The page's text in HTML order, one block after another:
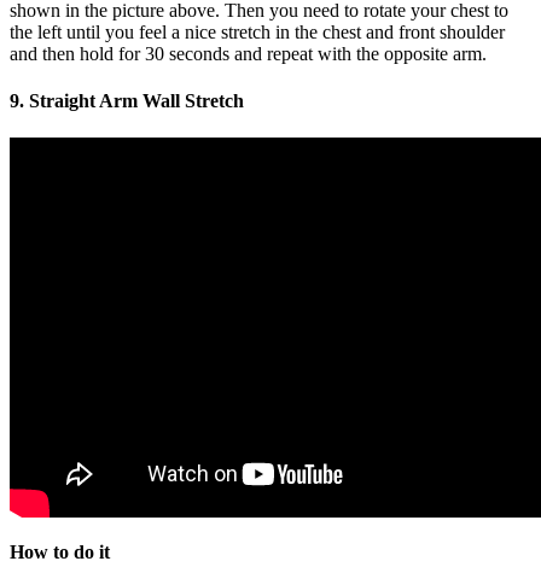
shown in the picture above. Then you need to rotate your chest to
the left until you feel a nice stretch in the chest and front shoulder
and then hold for 30 seconds and repeat with the opposite arm.
9. Straight Arm Wall Stretch
How to do it